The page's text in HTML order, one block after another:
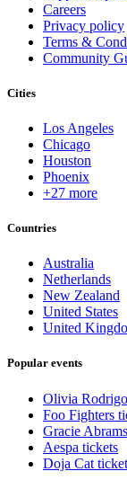
Careers
Privacy policy
Terms &
Community
Cities
Los Angeles
Chicago
Houston
Phoenix
+27 more
Countries
Australia
Netherlands
New Zealand
United States
United
Popular events
Olivia
Foo Fighters
Gracie
Aespa tickets
Doja Cat